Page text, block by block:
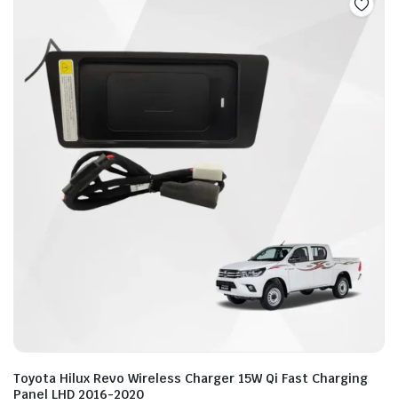
Toyota Hilux Revo Wireless Charger 15W Qi Fast Charging
Panel LHD 2016-2020